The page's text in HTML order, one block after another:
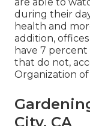
during their
health and
addition,
have 7 percent
that do not,
Organization of
City, CA